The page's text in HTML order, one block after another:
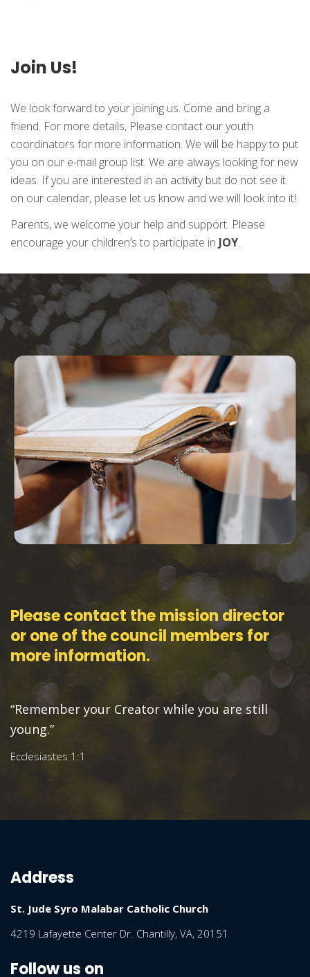
Join Us!
We look forward to your joining us. Come and bring a
friend. For more details, Please contact our youth
coordinators for more information. We will be happy to put
you on our e-mail group list. We are always looking for new
ideas. If you are interested in an activity but do not see it
on our calendar, please let us know and we will look into it!
Parents, we welcome your help and support. Please
encourage your children’s to participate in JOY.
Please contact the mission director
or one of the council members for
more information.
“Remember your Creator while you are still
young.”
Ecclesiastes 1:1
Address
St. Jude Syro Malabar Catholic Church
4219 Lafayette Center Dr. Chantilly, VA, 20151
Follow us on